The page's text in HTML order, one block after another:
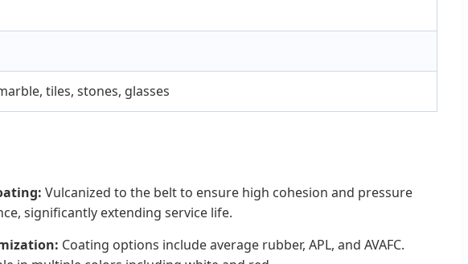
tiles, stones, glasses
Vulcanized to the belt to ensure high cohesion and pressure
significantly extending service life.
Coating options include average rubber, APL, and AVAFC.